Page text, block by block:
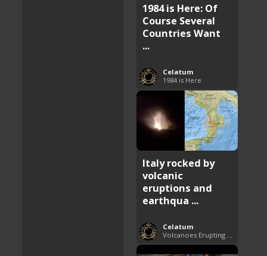
1984 is Here: Of
Course Several
Countries Want
...
Celatum
1984 is Here
Italy rocked by
volcanic
eruptions and
earthqua ...
Celatum